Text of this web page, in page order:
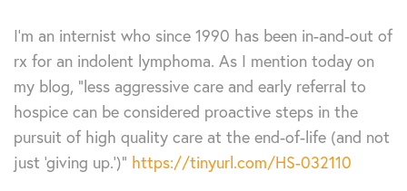
I’m an internist who since 1990 has been in-and-out of
rx for an indolent lymphoma. As I mention today on
my blog, “less aggressive care and early referral to
hospice can be considered proactive steps in the
pursuit of high quality care at the end-of-life (and not
just ‘giving up.’)” https://tinyurl.com/HS-032110